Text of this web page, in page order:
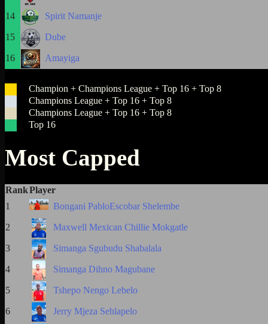
14 Spirit Namanje
15 Dube
16 Amayiga
Champion + Champions League + Top 16 + Top 8
Champions League + Top 16 + Top 8
Champions League + Top 16 + Top 8
Top 16
Most Capped
RankPlayer
1
Bongani PabloEscobar Shelembe
2 Maxwell Mexican Chillie Mokgatle
3 Simanga Sgubudu Shabalala
4 Simanga Dihno Magubane
5 Tshepo Nengo Lebelo
6 Jerry Mjeza Sehlapelo